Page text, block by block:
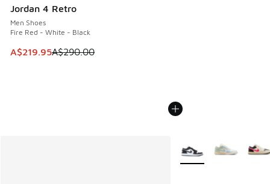
Jordan 4 Retro
Men Shoes
Fire Red - White - Black
This item is on sale. Price dropped from A$290.00 to
A$219.95A$290.00
More Colors Available